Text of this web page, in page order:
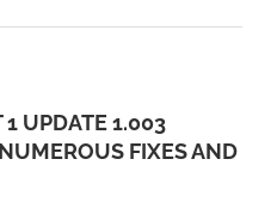
1 UPDATE 1.003
FIXES AND